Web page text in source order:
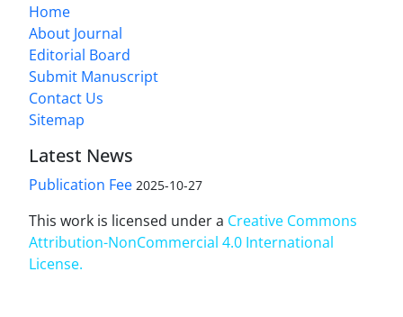
Home
About Journal
Editorial Board
Submit Manuscript
Contact Us
Sitemap
Latest News
Publication Fee 2025-10-27
This work is licensed under a Creative Commons
Attribution-NonCommercial 4.0 International
License.